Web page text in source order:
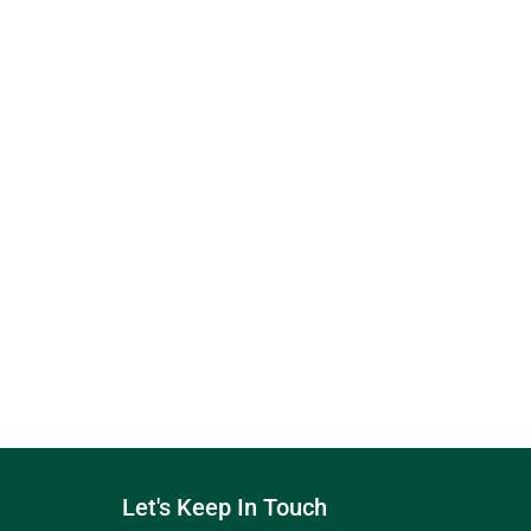
Let's Keep In Touch